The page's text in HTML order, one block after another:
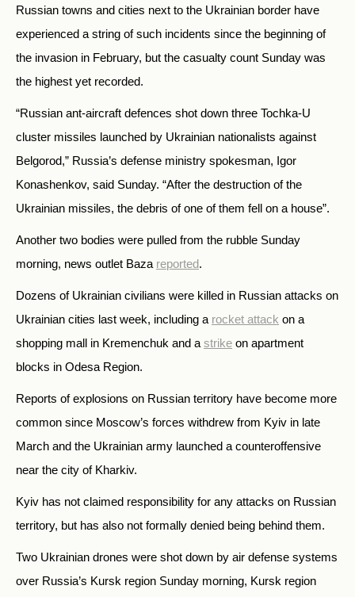
Russian towns and cities next to the Ukrainian border have
experienced a string of such incidents since the beginning of
the invasion in February, but the casualty count Sunday was
the highest yet recorded.
“Russian ant-aircraft defences shot down three Tochka-U
cluster missiles launched by Ukrainian nationalists against
Belgorod,” Russia’s defense ministry spokesman, Igor
Konashenkov, said Sunday. “After the destruction of the
Ukrainian missiles, the debris of one of them fell on a house”.
Another two bodies were pulled from the rubble Sunday
morning, news outlet Baza reported.
Dozens of Ukrainian civilians were killed in Russian attacks on
Ukrainian cities last week, including a rocket attack on a
shopping mall in Kremenchuk and a strike on apartment
blocks in Odesa Region.
Reports of explosions on Russian territory have become more
common since Moscow’s forces withdrew from Kyiv in late
March and the Ukrainian army launched a counteroffensive
near the city of Kharkiv.
Kyiv has not claimed responsibility for any attacks on Russian
territory, but has also not formally denied being behind them.
Two Ukrainian drones were shot down by air defense systems
over Russia’s Kursk region Sunday morning, Kursk region